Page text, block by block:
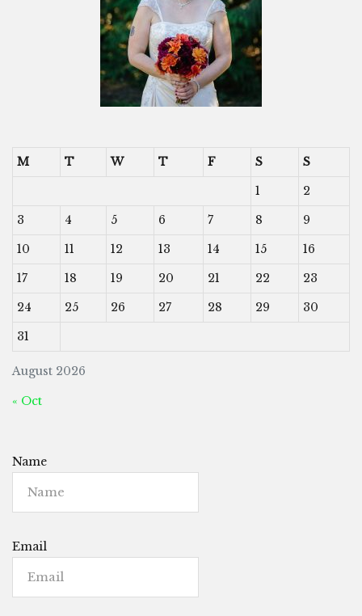
August 2026
M T W T F S
S
1
2
3
4 5 6 7 8
9
10
11 12 13 14 15
16
17
18 19 20 21 22
23
24
25 26 27 28 29
30
31
« Oct
Name
Email